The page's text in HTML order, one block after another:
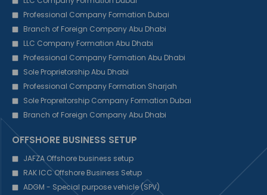
Professional Company Formation Dubai
Branch of Foreign Company Abu Dhabi
LLC Company Formation Abu Dhabi
Professional Company Formation Abu Dhabi
Sole Proprietorship Abu Dhabi
Professional Company Formation Sharjah
Sole Propreitorship Company Formation Dubai
Branch of Foreign Company Abu Dhabi
OFFSHORE BUSINESS SETUP
JAFZA Offshore business setup
RAK ICC Offshore Business Setup
ADGM - Special purpose vehicle (SPV)